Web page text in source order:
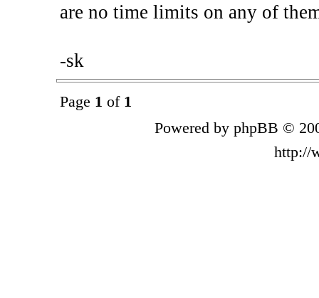
are no time limits on any of
-sk
Page 1 of 1
Powered by phpBB ©
http://